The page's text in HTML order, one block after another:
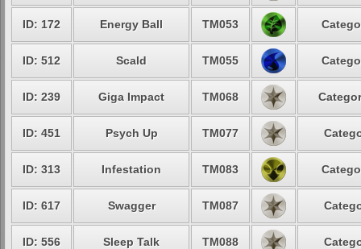
ID: 172 Energy Ball TM053
ID: 512 Scald TM055
ID: 239 Giga Impact TM068
ID: 451 Psych Up TM077
ID: 313 Infestation TM083
ID: 617 Swagger TM087
ID: 556 Sleep Talk TM088